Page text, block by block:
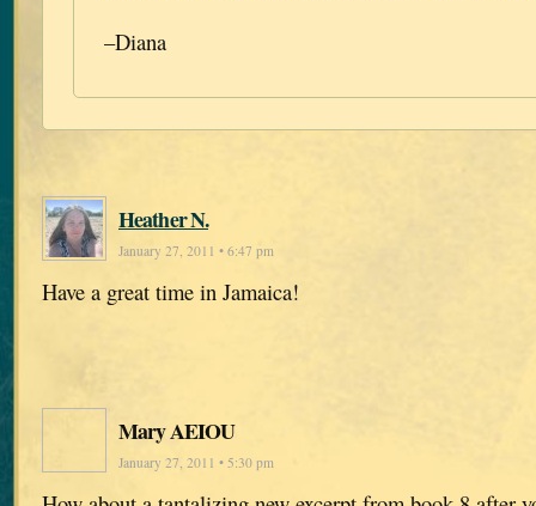
–Diana
Heather N.
January 27, 2011 • 6:47 pm
Have a great time in Jamaica!
Mary AEIOU
January 27, 2011 • 5:30 pm